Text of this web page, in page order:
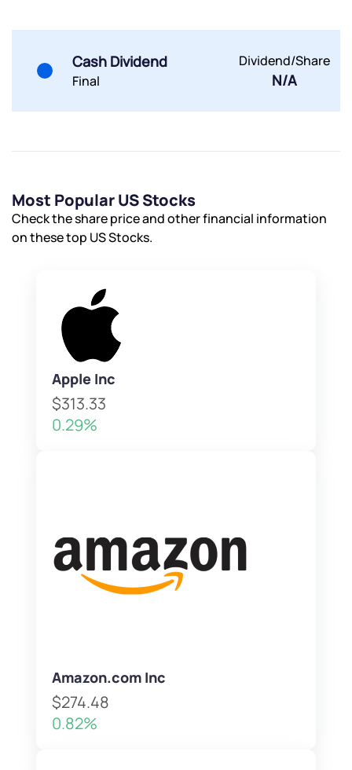
Cash Dividend
Final
Dividend/Share
N/A
Most Popular US Stocks
Check the share price and other financial information
on these top US Stocks.
Apple Inc
$313.33
0.29%
Amazon.com Inc
$274.48
0.82%
By joining our referral program, you agree to our